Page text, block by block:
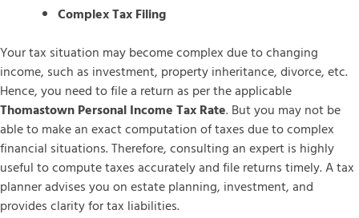
Complex Tax Filing
Your tax situation may become complex due to changing
income, such as investment, property inheritance, divorce, etc.
Hence, you need to file a return as per the applicable
Thomastown Personal Income Tax Rate. But you may not be
able to make an exact computation of taxes due to complex
financial situations. Therefore, consulting an expert is highly
useful to compute taxes accurately and file returns timely. A tax
planner advises you on estate planning, investment, and
provides clarity for tax liabilities.